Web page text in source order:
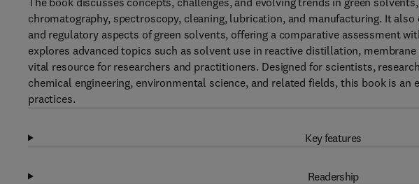
chromatography, spectroscopy, cleaning, lubrication, and manufacturing. It
and regulatory aspects of green solvents, offering a comparative assessment
explores advanced topics such as solvent use in reactive distillation,
vital resource for researchers and practitioners. Designed for scientists,
chemical engineering, environmental science, and related fields, this book is an
practices.
Key features
Readership